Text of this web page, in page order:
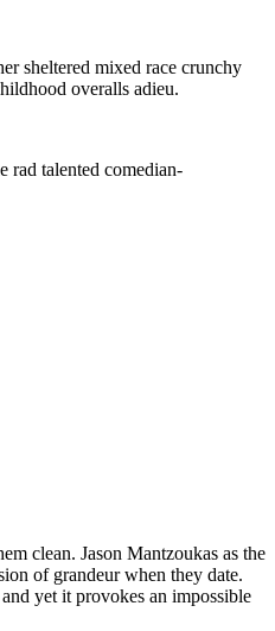
sheltered mixed race crunchy
overalls adieu.
rad talented comedian-
clean. Jason Mantzoukas as the
of grandeur when they date.
yet it provokes an impossible